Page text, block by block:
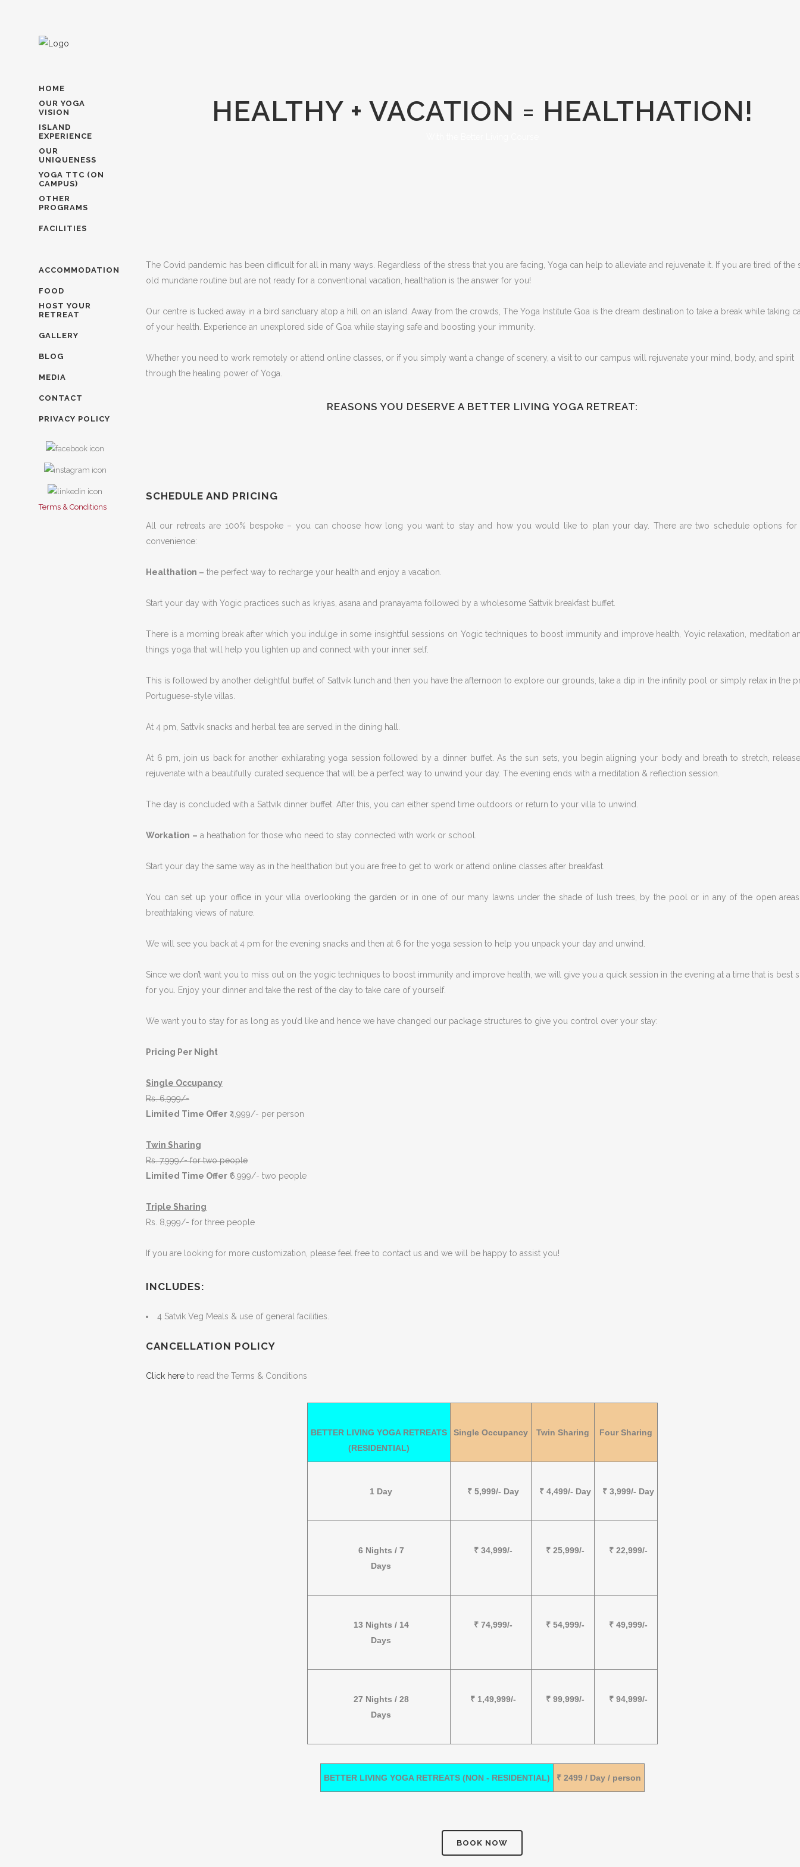
HOME
OUR YOGA
VISION
ISLAND
EXPERIENCE
OUR
UNIQUENESS
YOGA TTC (ON
CAMPUS)
OTHER
PROGRAMS
FACILITIES
ACCOMMODATION
FOOD
HOST YOUR
RETREAT
GALLERY
BLOG
MEDIA
CONTACT
PRIVACY POLICY
Terms & Conditions
HEALTHY + VACATION = HEALTHATION!
The Covid pandemic has been difficult for all in many ways. Regardless of the stress that you are facing, Yoga can help to alleviate and rejuvenate it. If you are tired of the
old mundane routine but are not ready for a conventional vacation, healthation is the answer for you!
Our centre is tucked away in a bird sanctuary atop a hill on an island. Away from the crowds, The Yoga Institute Goa is the dream destination to take a break while taking
of your health. Experience an unexplored side of Goa while staying safe and boosting your immunity.
Whether you need to work remotely or attend online classes, or if you simply want a change of scenery, a visit to our campus will rejuvenate your mind, body, and spirit
through the healing power of Yoga.
REASONS YOU DESERVE A BETTER LIVING YOGA RETREAT:
SCHEDULE AND PRICING
All our retreats are 100% bespoke – you can choose how long you want to stay and how you would like to plan your day. There are two schedule options for
convenience:
Healthation – the perfect way to recharge your health and enjoy a vacation.
Start your day with Yogic practices such as kriyas, asana and pranayama followed by a wholesome Sattvik breakfast buffet.
There is a morning break after which you indulge in some insightful sessions on Yogic techniques to boost immunity and improve health, Yoyic relaxation, meditation
things yoga that will help you lighten up and connect with your inner self.
This is followed by another delightful buffet of Sattvik lunch and then you have the afternoon to explore our grounds, take a dip in the infinity pool or simply relax in the
Portuguese-style villas.
At 4 pm, Sattvik snacks and herbal tea are served in the dining hall.
At 6 pm, join us back for another exhilarating yoga session followed by a dinner buffet. As the sun sets, you begin aligning your body and breath to stretch,
rejuvenate with a beautifully curated sequence that will be a perfect way to unwind your day. The evening ends with a meditation & reflection session.
The day is concluded with a Sattvik dinner buffet. After this, you can either spend time outdoors or return to your villa to unwind.
Workation – a heathation for those who need to stay connected with work or school.
Start your day the same way as in the healthation but you are free to get to work or attend online classes after breakfast.
You can set up your office in your villa overlooking the garden or in one of our many lawns under the shade of lush trees, by the pool or in any of the open
breathtaking views of nature.
We will see you back at 4 pm for the evening snacks and then at 6 for the yoga session to help you unpack your day and unwind.
Since we don’t want you to miss out on the yogic techniques to boost immunity and improve health, we will give you a quick session in the evening at a time that is best
for you. Enjoy your dinner and take the rest of the day to take care of yourself.
We want you to stay for as long as you’d like and hence we have changed our package structures to give you control over your stay:
Pricing Per Night
Single Occupancy
Rs.6,999/-
Limited Time Offer ₹4,999/- per person
Twin Sharing
Rs. 7,999/- for two people
Limited Time Offer ₹6,999/- two people
Triple Sharing
Rs. 8,999/- for three people
If you are looking for more customization, please feel free to contact us and we will be happy to assist you!
INCLUDES:
4 Satvik Veg Meals & use of general facilities.
CANCELLATION POLICY
Click here to read the Terms & Conditions
BETTER LIVING YOGA RETREATS
(RESIDENTIAL)
Single Occupancy Twin Sharing Four Sharing
1 Day ₹ 5,999/- Day ₹ 4,499/- Day ₹ 3,999/- Day
6 Nights / 7
Days
₹ 34,999/- ₹ 25,999/- ₹ 22,999/-
13 Nights / 14
Days
₹ 74,999/- ₹ 54,999/- ₹ 49,999/-
27 Nights / 28
Days
₹ 1,49,999/- ₹ 99,999/- ₹ 94,999/-
BETTER LIVING YOGA RETREATS (NON - RESIDENTIAL) ₹ 2499 / Day / person
BOOK NOW